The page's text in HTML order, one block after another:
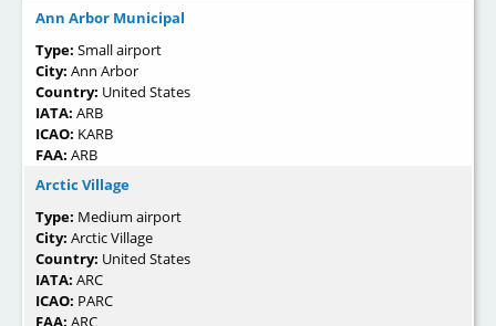
Ann Arbor Municipal
Type: Small airport
City: Ann Arbor
Country: United States
IATA: ARB
ICAO: KARB
FAA: ARB
Arctic Village
Type: Medium airport
City: Arctic Village
Country: United States
IATA: ARC
ICAO: PARC
FAA: ARC